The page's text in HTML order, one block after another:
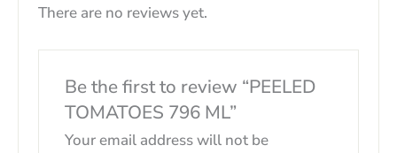
There are no reviews yet.
Be the first to review “PEELED
TOMATOES 796 ML”
Your email address will not be